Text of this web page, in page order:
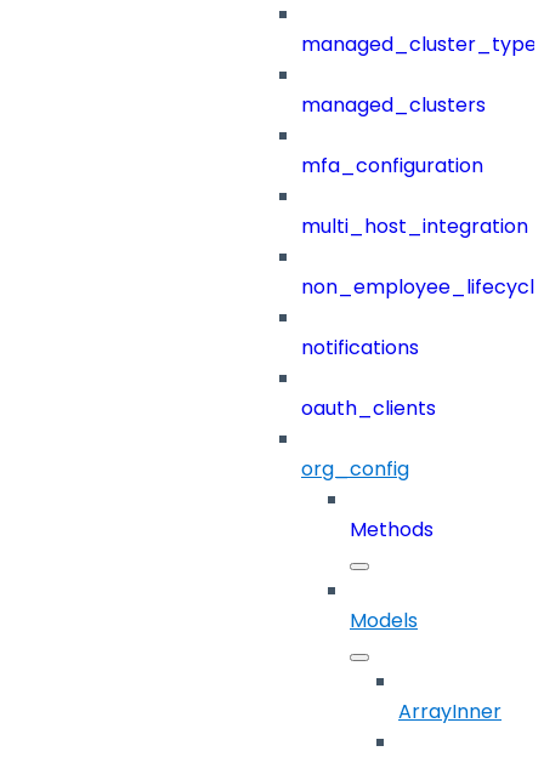
managed_clusters
mfa_configuration
multi_host_integration
notifications
oauth_clients
org_config
Methods
Models
ArrayInner